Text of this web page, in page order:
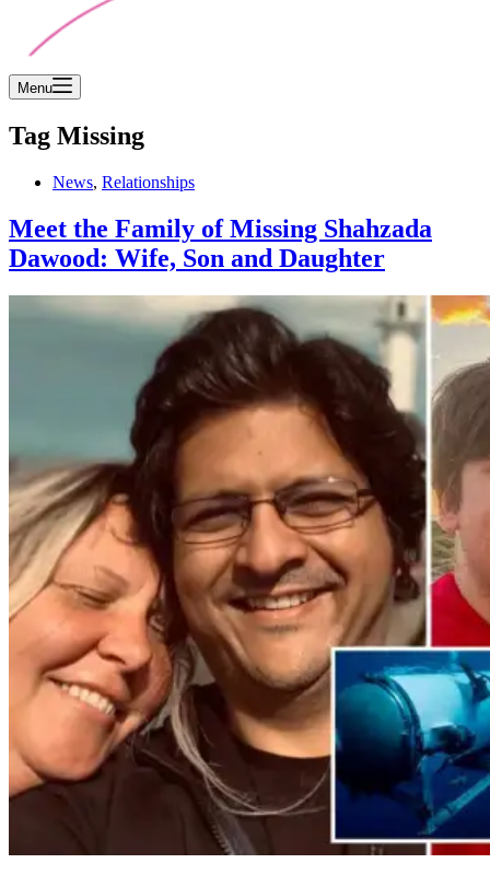
Menu
Tag Missing
News, Relationships
Meet the Family of Missing Shahzada
Dawood: Wife, Son and Daughter